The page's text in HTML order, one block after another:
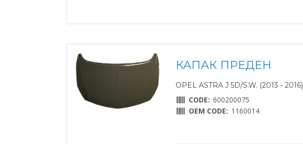
КАПАК ПРЕДЕН
OPEL ASTRA J 5D/S.W. (2013 - 2016)
CODE: 600200075
OEM CODE: 1160014